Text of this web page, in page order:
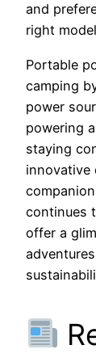
and
right
Portable
camping
power
powering
staying
innovative
continues
offer a